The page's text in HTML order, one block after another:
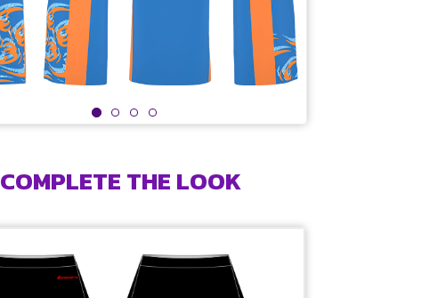
COMPLETE THE LOOK